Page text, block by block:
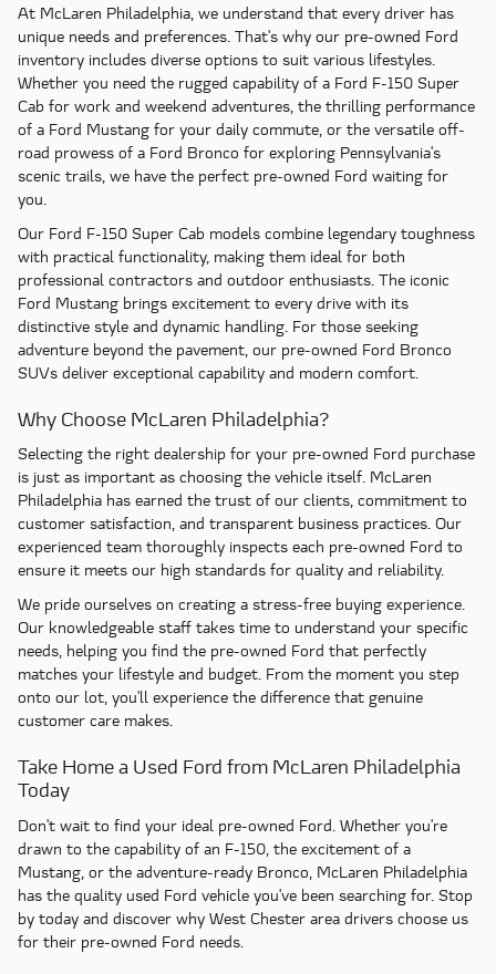
At McLaren Philadelphia, we understand that every driver has
unique needs and preferences. That's why our pre-owned Ford
inventory includes diverse options to suit various lifestyles.
Whether you need the rugged capability of a Ford F-150 Super
Cab for work and weekend adventures, the thrilling performance
of a Ford Mustang for your daily commute, or the versatile off-
road prowess of a Ford Bronco for exploring Pennsylvania's
scenic trails, we have the perfect pre-owned Ford waiting for
you.
Our Ford F-150 Super Cab models combine legendary toughness
with practical functionality, making them ideal for both
professional contractors and outdoor enthusiasts. The iconic
Ford Mustang brings excitement to every drive with its
distinctive style and dynamic handling. For those seeking
adventure beyond the pavement, our pre-owned Ford Bronco
SUVs deliver exceptional capability and modern comfort.
Why Choose McLaren Philadelphia?
Selecting the right dealership for your pre-owned Ford purchase
is just as important as choosing the vehicle itself. McLaren
Philadelphia has earned the trust of our clients, commitment to
customer satisfaction, and transparent business practices. Our
experienced team thoroughly inspects each pre-owned Ford to
ensure it meets our high standards for quality and reliability.
We pride ourselves on creating a stress-free buying experience.
Our knowledgeable staff takes time to understand your specific
needs, helping you find the pre-owned Ford that perfectly
matches your lifestyle and budget. From the moment you step
onto our lot, you'll experience the difference that genuine
customer care makes.
Take Home a Used Ford from McLaren Philadelphia
Today
Don't wait to find your ideal pre-owned Ford. Whether you're
drawn to the capability of an F-150, the excitement of a
Mustang, or the adventure-ready Bronco, McLaren Philadelphia
has the quality used Ford vehicle you've been searching for. Stop
by today and discover why West Chester area drivers choose us
for their pre-owned Ford needs.